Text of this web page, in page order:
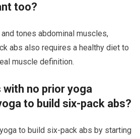
too?
tones abdominal muscles,
abs also requires a healthy diet to
muscle definition.
with no prior yoga
to build six-pack abs?
to build six-pack abs by starting